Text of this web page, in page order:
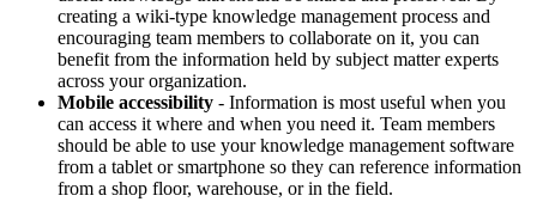
creating a wiki-type knowledge management process and
encouraging team members to collaborate on it, you can
benefit from the information held by subject matter experts
across your organization.
Mobile accessibility - Information is most useful when you
can access it where and when you need it. Team members
should be able to use your knowledge management software
from a tablet or smartphone so they can reference information
from a shop floor, warehouse, or in the field.